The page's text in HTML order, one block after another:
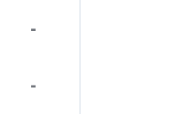
-
-